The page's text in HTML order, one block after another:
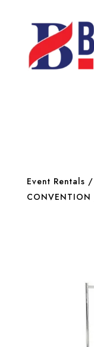
Event Rentals /
CONVENTION